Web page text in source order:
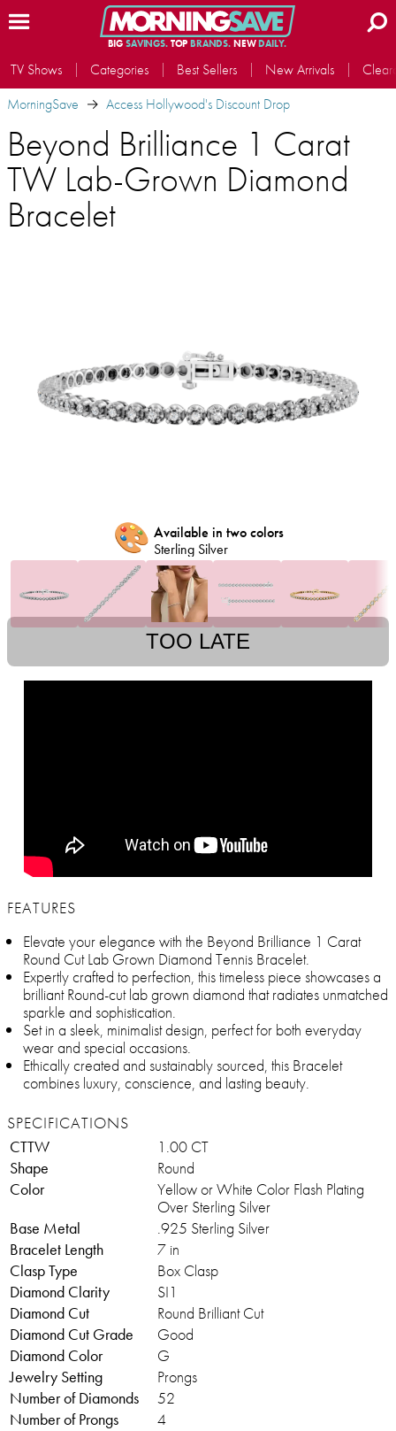
BIG SAVINGS.TOP BRANDS.NEWDAILY.
TV Shows Categories Best Sellers New Arrivals
MorningSave
Access Hollywood's Discount Drop
Beyond Brilliance 1 Carat
TW Lab-Grown Diamond
Bracelet
🎨 Available in two colors
Sterling Silver
TOO LATE
FEATURES
Elevate your elegance with the Beyond Brilliance 1 Carat
Round Cut Lab Grown Diamond Tennis Bracelet.
Expertly crafted to perfection, this timeless piece showcases a
brilliant Round-cut lab grown diamond that radiates unmatched
sparkle and sophistication.
Set in a sleek, minimalist design, perfect for both everyday
wear and special occasions.
Ethically created and sustainably sourced, this Bracelet
combines luxury, conscience, and lasting beauty.
SPECIFICATIONS
CTTW
1.00 CT
Shape
Round
Color
Yellow or White Color Flash Plating
Over Sterling Silver
Base Metal
.925 Sterling Silver
Bracelet Length
7 in
Clasp Type
Box Clasp
Diamond Clarity
SI1
Diamond Cut
Round Brilliant Cut
Diamond Cut Grade
Good
Diamond Color
G
Jewelry Setting
Prongs
Number of Diamonds
52
Number of Prongs
4